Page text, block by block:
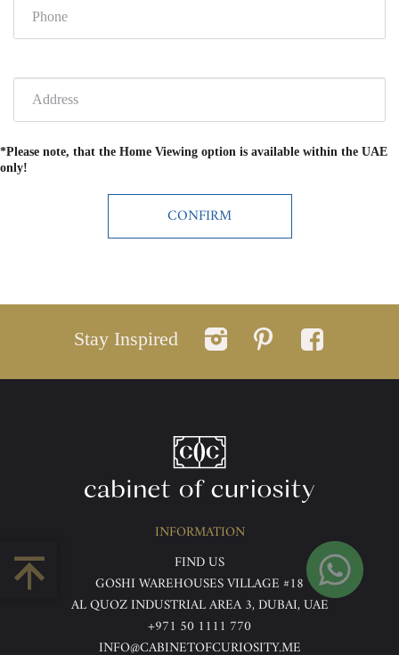
*Please note, that the Home Viewing option is available within the UAE
only!
Stay Inspired
INFORMATION
FIND US
GOSHI WAREHOUSES VILLAGE #18
AL QUOZ INDUSTRIAL AREA 3, DUBAI, UAE
+971 50 1111 770
INFO@CABINETOFCURIOSITY.ME